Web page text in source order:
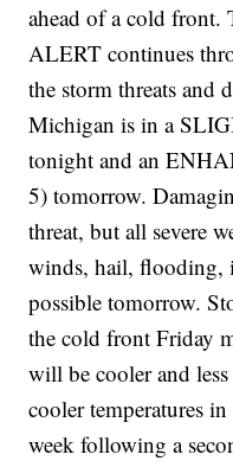
ahead of a cold
ALERT continues
the storm threats and
Michigan is in a
tonight and an
5) tomorrow.
threat, but all severe
winds, hail, flooding,
possible tomorrow.
the cold front Friday
will be cooler and
cooler temperatures
week following a